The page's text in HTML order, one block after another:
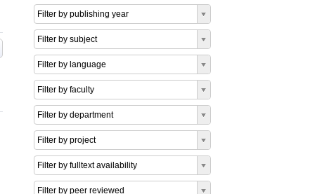
Filter by publishing year
Filter by subject
Filter by language
Filter by faculty
Filter by department
Filter by project
Filter by fulltext availability
Filter by peer reviewed